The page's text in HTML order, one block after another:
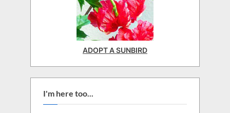
ADOPT A SUNBIRD
I'm here too...